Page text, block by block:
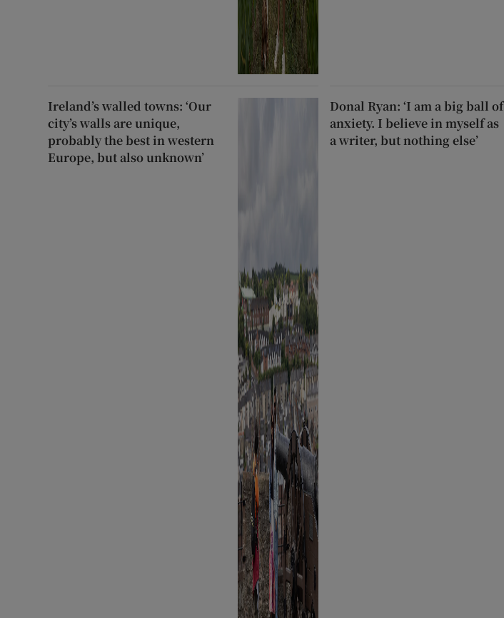
Ireland’s walled towns: ‘Our
city’s walls are unique,
probably the best in western
Europe, but also unknown’
Donal Ryan: ‘I am a big ball of
anxiety. I believe in myself as
a writer, but nothing else’